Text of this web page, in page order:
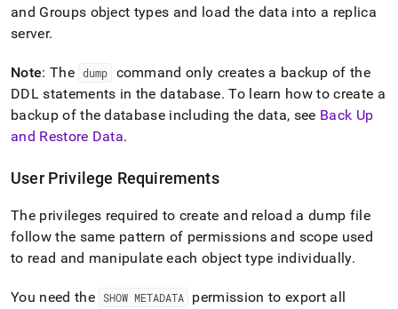
and Groups object types and load the data into a replica
server.
Note: The dump
command only creates a backup of the
DDL statements in the database. To learn how to create a
backup of the database including the data, see Back Up
and Restore Data.
User Privilege Requirements
The privileges required to create and reload a dump file
follow the same pattern of permissions and scope used
to read and manipulate each object type individually.
You need the SHOW METADATA
permission to export all